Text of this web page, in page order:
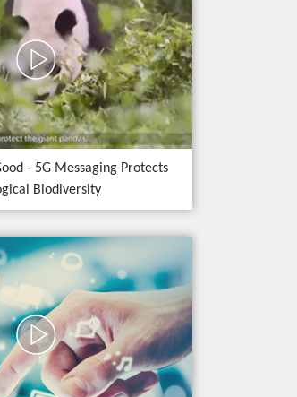
- 5G Messaging Protects
Biodiversity